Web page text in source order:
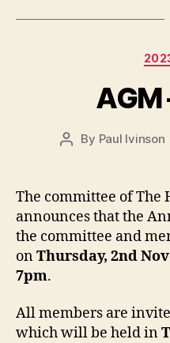
AGM
Post
By Paul Ivinson
The committee of The
announces that the
the committee and
onThursday, 2nd
7pm.
All members are
which will be held in